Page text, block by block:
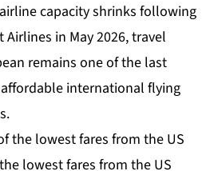
capacity shrinks following
in May 2026, travel
remains one of the last
international flying
lowest fares from the US